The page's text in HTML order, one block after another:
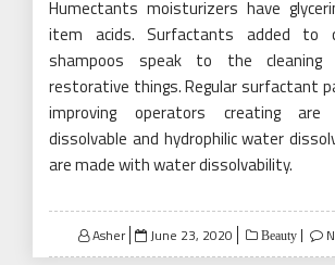
Humectants moisturizers have
item acids. Surfactants added to
shampoos speak to the
restorative things. Regular surfactant
improving operators creating
dissolvable and hydrophilic water
are made with water dissolvability.
Asher
Posted
on
June 23, 2020 Beauty